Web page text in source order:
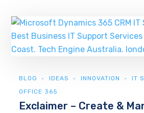
BLOG IDEAS INNOVATION
IT
OFFICE 365
Exclaimer – Create &